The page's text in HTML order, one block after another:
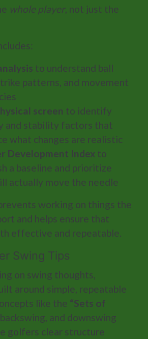
whole player, not just the
to understand ball
patterns, and movement
screen to identify
and stability factors that
what changes are realistic
Development Index to
a baseline and prioritize
actually move the needle
working on things the
and helps ensure that
effective and repeatable.
Swing Tips
on swing thoughts,
around simple, repeatable
like the “Sets of
and downswing
golfers clear structure